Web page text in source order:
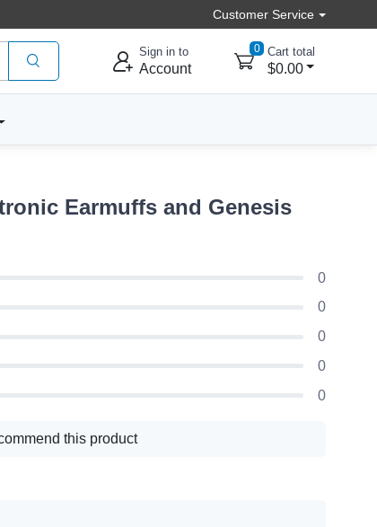
Customer Service
Sign in to
Account
0 Cart total
$0.00
Earmuffs and Genesis
0
0
0
0
0
this product